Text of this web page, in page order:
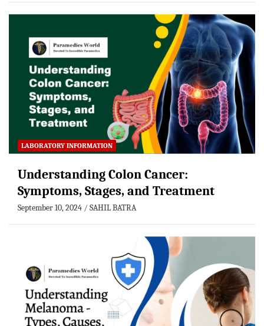
LABORATORY INFORMATION
Understanding Colon Cancer:
Symptoms, Stages, and Treatment
September 10, 2024 SAHIL BATRA